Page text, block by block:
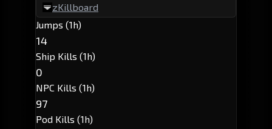
zKillboard
Jumps (1h)
14
Ship Kills (1h)
0
NPC Kills (1h)
97
Pod Kills (1h)